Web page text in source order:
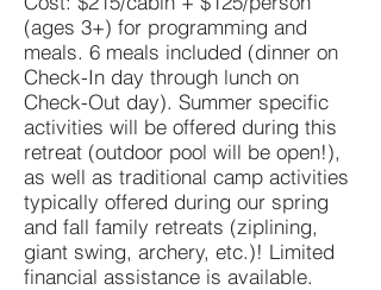
(ages 3+) for programming and
meals. 6 meals included (dinner on
Check-In day through lunch on
Check-Out day). Summer specific
activities will be offered during this
retreat (outdoor pool will be open!),
as well as traditional camp activities
typically offered during our spring
and fall family retreats (ziplining,
giant swing, archery, etc.)! Limited
financial assistance is available.